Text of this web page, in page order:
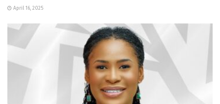
April 16, 2025